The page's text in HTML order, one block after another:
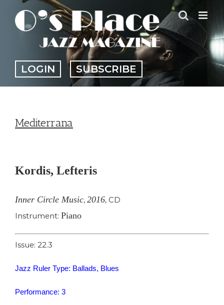
content
LOGIN SUBSCRIBE
Mediterrana
Larger
Kordis, Lefteris
Inner Circle Music, 2016, CD
Instrument: Piano
Issue: 22.3
Jazz Ruler Type: Ballads, Blues
Performance: 3